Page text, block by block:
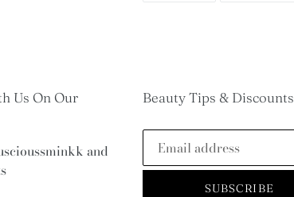
Us On Our
and
Beauty Tips & Discounts
SUBSCRIBE